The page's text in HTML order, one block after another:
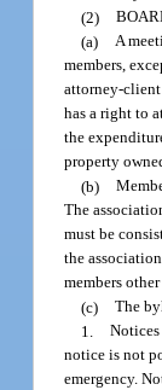
(2)
(a) A
members,
attorney-
has a right to
the
property
(b)
The
must be
the
members
(c) The
1.
notice is not
emergency.